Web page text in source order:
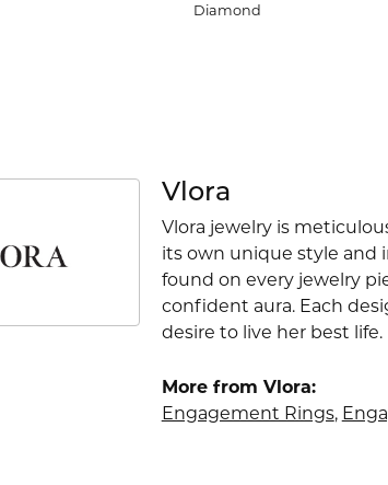
Diamond
Vlora
Vlora jewelry is
its own unique style and
found on every jewelry
confident aura. Each
desire to live her best life.
More from Vlora:
Engagement Rings,